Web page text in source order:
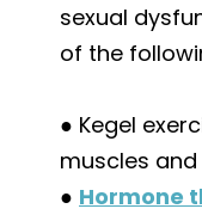
sexual
of the
● Kegel
muscles
● Hormone